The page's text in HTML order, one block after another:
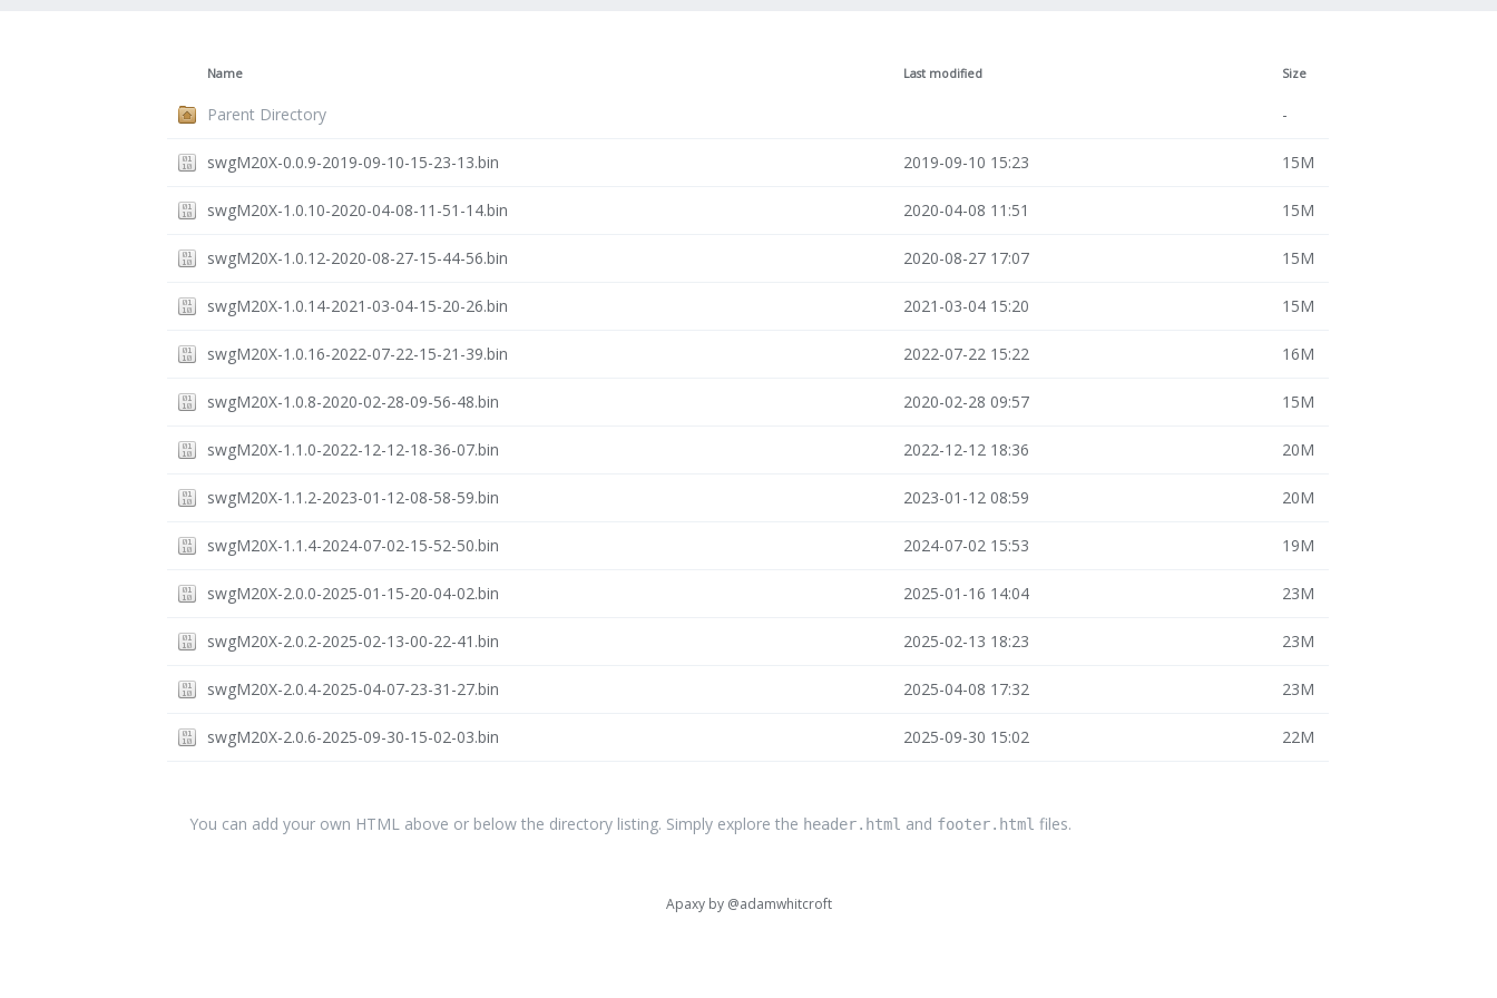
Name Last modified Size
Parent Directory -
swgM20X-0.0.9-2019-09-10-15-23-13.bin 2019-09-10 15:23 15M
swgM20X-1.0.10-2020-04-08-11-51-14.bin 2020-04-08 11:51 15M
swgM20X-1.0.12-2020-08-27-15-44-56.bin 2020-08-27 17:07 15M
swgM20X-1.0.14-2021-03-04-15-20-26.bin 2021-03-04 15:20 15M
swgM20X-1.0.16-2022-07-22-15-21-39.bin 2022-07-22 15:22 16M
swgM20X-1.0.8-2020-02-28-09-56-48.bin 2020-02-28 09:57 15M
swgM20X-1.1.0-2022-12-12-18-36-07.bin 2022-12-12 18:36 20M
swgM20X-1.1.2-2023-01-12-08-58-59.bin 2023-01-12 08:59 20M
swgM20X-1.1.4-2024-07-02-15-52-50.bin 2024-07-02 15:53 19M
swgM20X-2.0.0-2025-01-15-20-04-02.bin 2025-01-16 14:04 23M
swgM20X-2.0.2-2025-02-13-00-22-41.bin 2025-02-13 18:23 23M
swgM20X-2.0.4-2025-04-07-23-31-27.bin 2025-04-08 17:32 23M
swgM20X-2.0.6-2025-09-30-15-02-03.bin 2025-09-30 15:02 22M
You can add your own HTML above or below the directory listing. Simply explore the header.html and footer.html files.
Apaxy by @adamwhitcroft